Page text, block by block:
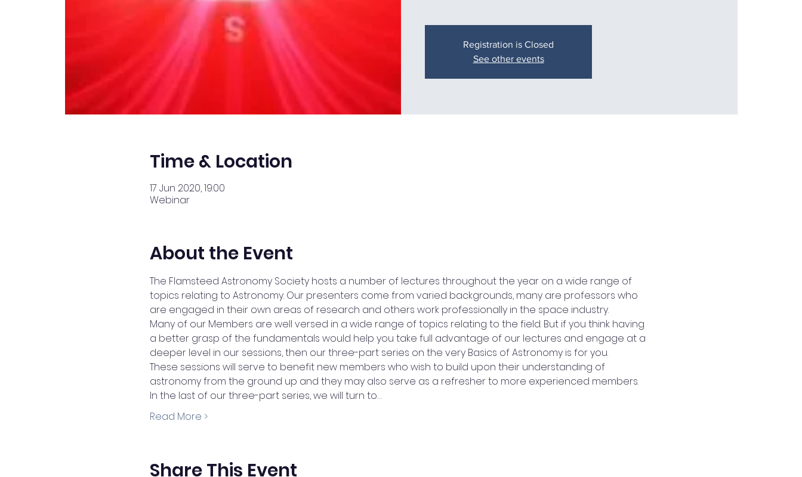
Registration is Closed
See other events
Time & Location
17 Jun 2020, 19:00
Webinar
About the Event
The Flamsteed Astronomy Society hosts a number of lectures throughout the year on a wide range of
topics relating to Astronomy. Our presenters come from varied backgrounds, many are professors who
are engaged in their own areas of research and others work professionally in the space industry.
Many of our Members are well versed in a wide range of topics relating to the field. But if you think having
a better grasp of the fundamentals would help you take full advantage of our lectures and engage at a
deeper level in our sessions, then our three-part series on the very Basics of Astronomy is for you.
These sessions will serve to benefit new members who wish to build upon their understanding of
astronomy from the ground up and they may also serve as a refresher to more experienced members.
In the last of our three-part series, we will turn to…
Read More >
Share This Event